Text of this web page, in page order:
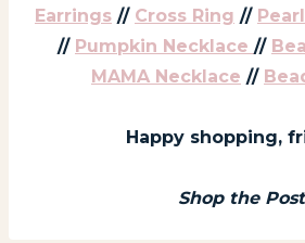
Earrings // Cross Ring //
// Pumpkin Necklace //
MAMA Necklace //
Happy shopping,
Shop the